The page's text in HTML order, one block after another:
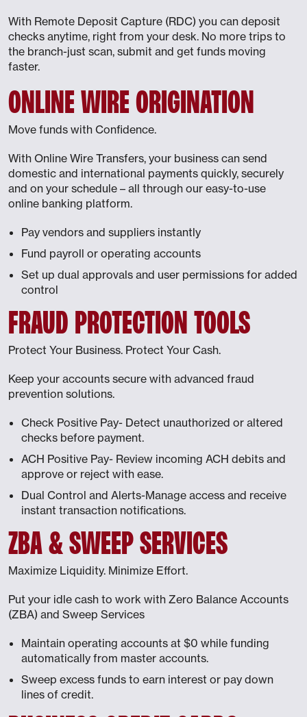
With Remote Deposit Capture (RDC) you can deposit
checks anytime, right from your desk. No more trips to
the branch-just scan, submit and get funds moving
faster.
ONLINE WIRE ORIGINATION
Move funds with Confidence.
With Online Wire Transfers, your business can send
domestic and international payments quickly, securely
and on your schedule – all through our easy-to-use
online banking platform.
Pay vendors and suppliers instantly
Fund payroll or operating accounts
Set up dual approvals and user permissions for added
control
FRAUD PROTECTION TOOLS
Protect Your Business. Protect Your Cash.
Keep your accounts secure with advanced fraud
prevention solutions.
Check Positive Pay- Detect unauthorized or altered
checks before payment.
ACH Positive Pay- Review incoming ACH debits and
approve or reject with ease.
Dual Control and Alerts-Manage access and receive
instant transaction notifications.
ZBA & SWEEP SERVICES
Maximize Liquidity. Minimize Effort.
Put your idle cash to work with Zero Balance Accounts
(ZBA) and Sweep Services
Maintain operating accounts at $0 while funding
automatically from master accounts.
Sweep excess funds to earn interest or pay down
lines of credit.